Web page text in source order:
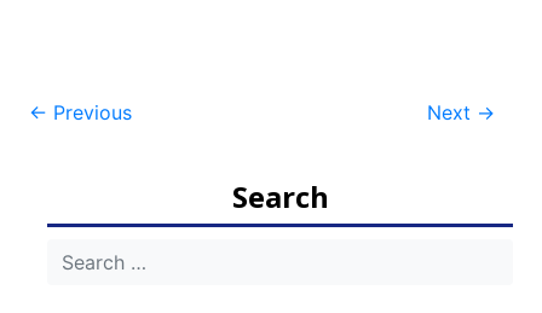
Post
← Previous Next →
Search